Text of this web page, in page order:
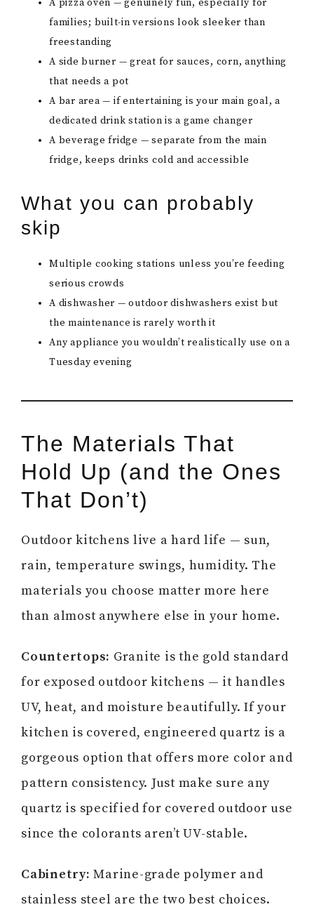
A pizza oven — genuinely fun, especially for
families; built-in versions look sleeker than
freestanding
A side burner — great for sauces, corn, anything
that needs a pot
A bar area — if entertaining is your main goal, a
dedicated drink station is a game changer
A beverage fridge — separate from the main
fridge, keeps drinks cold and accessible
What you can probably
skip
Multiple cooking stations unless you’re feeding
serious crowds
A dishwasher — outdoor dishwashers exist but
the maintenance is rarely worth it
Any appliance you wouldn’t realistically use on a
Tuesday evening
The Materials That
Hold Up (and the Ones
That Don’t)
Outdoor kitchens live a hard life — sun,
rain, temperature swings, humidity. The
materials you choose matter more here
than almost anywhere else in your home.
Countertops: Granite is the gold standard
for exposed outdoor kitchens — it handles
UV, heat, and moisture beautifully. If your
kitchen is covered, engineered quartz is a
gorgeous option that offers more color and
pattern consistency. Just make sure any
quartz is specified for covered outdoor use
since the colorants aren’t UV-stable.
Cabinetry: Marine-grade polymer and
stainless steel are the two best choices.